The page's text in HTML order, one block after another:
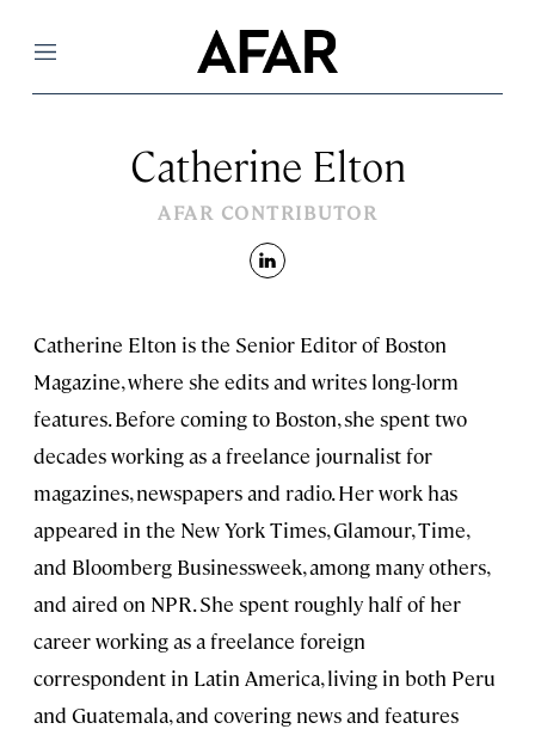
Menu
Catherine Elton
AFAR CONTRIBUTOR
linkedin
Catherine Elton is the Senior Editor of Boston
Magazine, where she edits and writes long-lorm
features. Before coming to Boston, she spent two
decades working as a freelance journalist for
magazines, newspapers and radio. Her work has
appeared in the New York Times, Glamour, Time,
and Bloomberg Businessweek, among many others,
and aired on NPR. She spent roughly half of her
career working as a freelance foreign
correspondent in Latin America, living in both Peru
and Guatemala, and covering news and features